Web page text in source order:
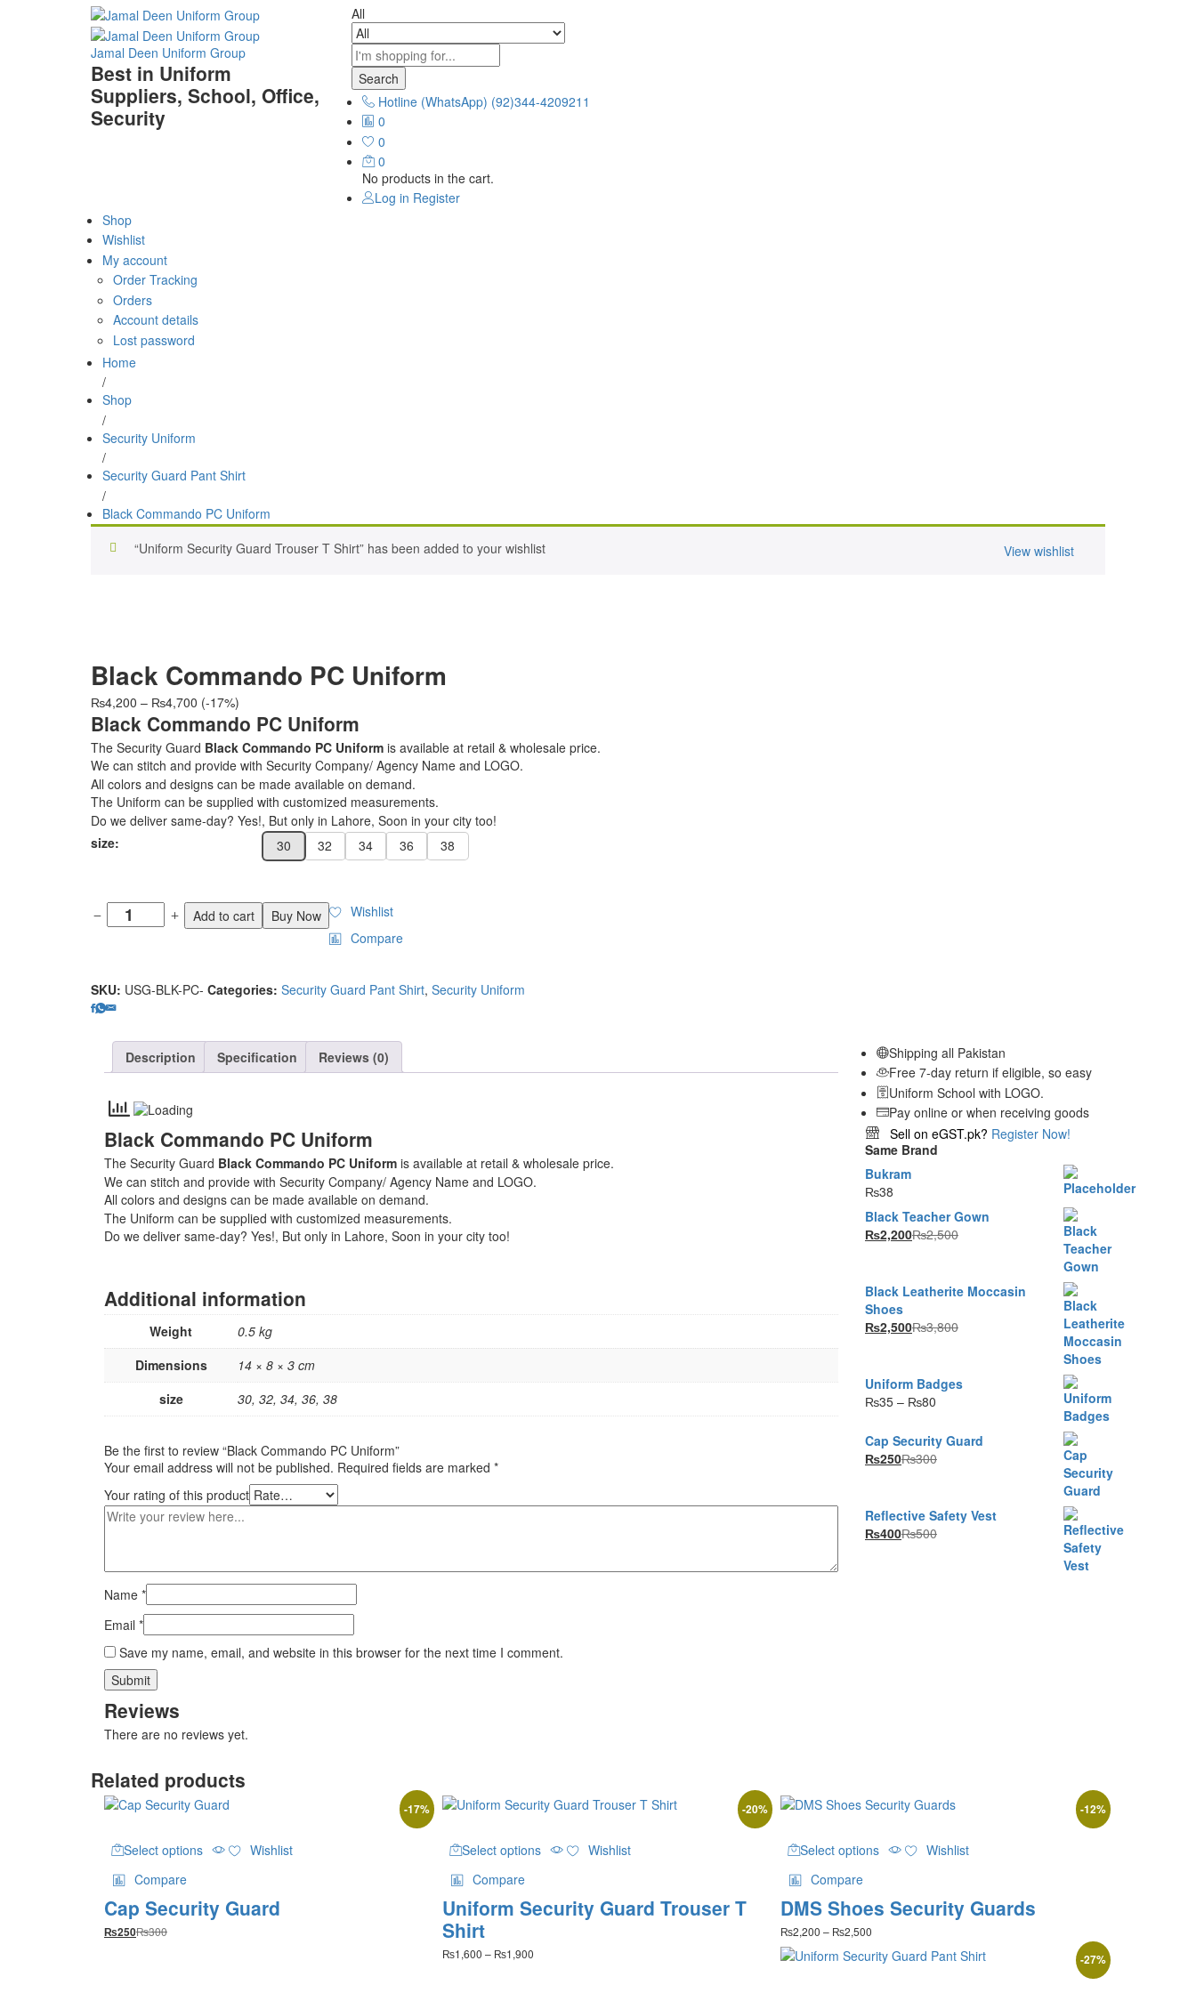
Jamal Deen Uniform Group
Best in Uniform
Suppliers, School, Office,
Security
All
Search
Hotline (WhatsApp) (92)344-4209211
0
0
0
No products in the cart.
Log in Register
Shop
Wishlist
My account
Order Tracking
Orders
Account details
Lost password
Home
/
Shop
/
Security Uniform
/
Security Guard Pant Shirt
/
Black Commando PC Uniform
View wishlist
“Uniform Security Guard Trouser T Shirt” has been added to your wishlist
Black Commando PC Uniform
₨4,200 – ₨4,700 Price
range:
₨4,200
through
₨4,700
(-17%)
Black Commando PC Uniform
The Security Guard Black Commando PC Uniform is available at retail & wholesale price.
We can stitch and provide with Security Company/ Agency Name and LOGO.
All colors and designs can be made available on demand.
The Uniform can be supplied with customized measurements.
Do we deliver same-day? Yes!, But only in Lahore, Soon in your city too!
size:
30 32 34 36 38
Add to cart Buy Now
Wishlist
Compare
SKU: USG-BLK-PC- Categories: Security Guard Pant Shirt, Security Uniform
Description Specification Reviews (0)
Black Commando PC Uniform
The Security Guard Black Commando PC Uniform is available at retail & wholesale price.
We can stitch and provide with Security Company/ Agency Name and LOGO.
All colors and designs can be made available on demand.
The Uniform can be supplied with customized measurements.
Do we deliver same-day? Yes!, But only in Lahore, Soon in your city too!
Additional information
Weight
0.5 kg
Dimensions
14 × 8 × 3 cm
size
30, 32, 34, 36, 38
Be the first to review “Black Commando PC Uniform”
Your email address will not be published. Required fields are marked *
Your rating of this product
Name *
Email *
Save my name, email, and website in this browser for the next time I comment.
Reviews
There are no reviews yet.
Shipping all Pakistan
Free 7-day return if eligible, so easy
Uniform School with LOGO.
Pay online or when receiving goods
Sell on eGST.pk? Register Now!
Same Brand
Bukram
₨38
Black Teacher Gown
₨2,200₨2,500
Black Leatherite Moccasin
Shoes
₨2,500₨3,800
Uniform Badges
₨35 – ₨80
₨35
through
Cap Security Guard
₨250₨300
Reflective Safety Vest
₨400₨500
Related products
-17%
Select options product
variants.
The
Wishlist
Compare
Cap Security Guard
₨250₨300
-20%
Select options product
variants.
Wishlist
Compare
Uniform Security Guard Trouser T
Shirt
₨1,600 – ₨1,900
-12%
Select options product
variants.
may
Wishlist
Compare
DMS Shoes Security Guards
₨2,200 – ₨2,500
₨2,200
-27%